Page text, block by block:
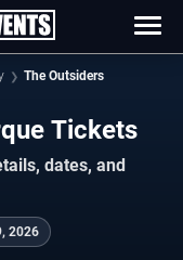
The Outsiders
Tickets
dates, and
2026